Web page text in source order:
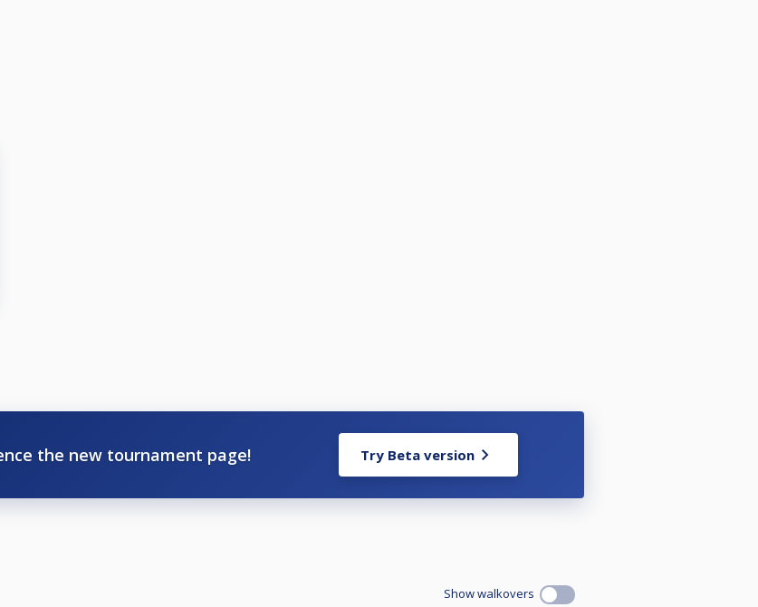
the new tournament page! Try Beta version
Show walkovers